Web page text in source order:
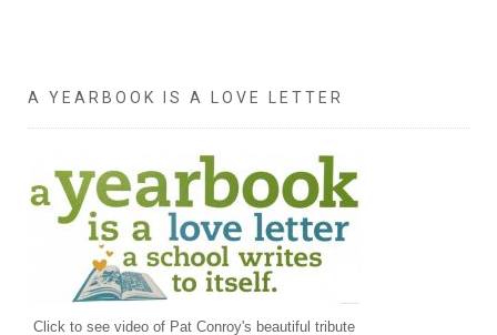
A YEARBOOK IS A LOVE LETTER
Click to see video of Pat Conroy's beautiful tribute